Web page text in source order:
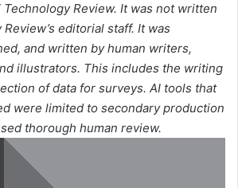
Review. It was not written
editorial staff. It was
and written by human writers,
illustrators. This includes the writing
of data for surveys. AI tools that
were limited to secondary production
thorough human review.